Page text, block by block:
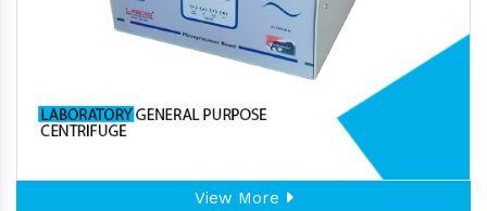
View More